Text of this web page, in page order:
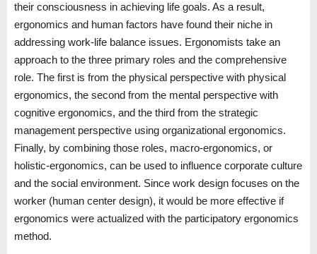
their consciousness in achieving life goals. As a result,
ergonomics and human factors have found their niche in
addressing work-life balance issues. Ergonomists take an
approach to the three primary roles and the comprehensive
role. The first is from the physical perspective with physical
ergonomics, the second from the mental perspective with
cognitive ergonomics, and the third from the strategic
management perspective using organizational ergonomics.
Finally, by combining those roles, macro-ergonomics, or
holistic-ergonomics, can be used to influence corporate culture
and the social environment. Since work design focuses on the
worker (human center design), it would be more effective if
ergonomics were actualized with the participatory ergonomics
method.